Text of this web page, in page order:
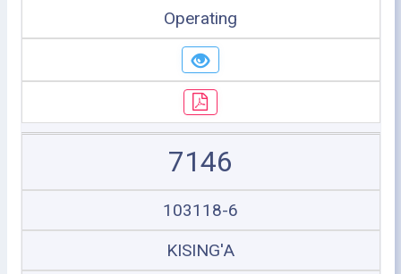
Operating
7146
103118-6
KISING'A